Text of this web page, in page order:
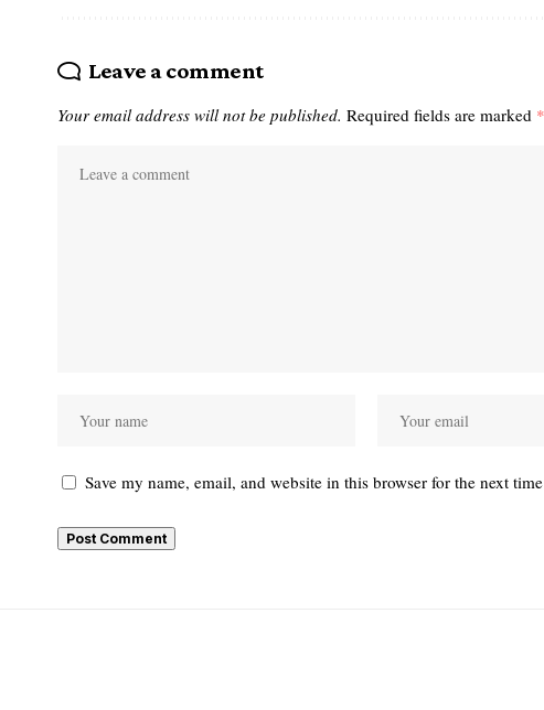
Leave a comment
Your email address will not be published. Required fields are marked *
Save my name, email, and website in this browser for the next